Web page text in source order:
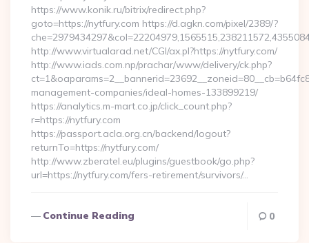
https://www.konik.ru/bitrix/redirect.php?
goto=https://nytfury.com https://d.agkn.com/pixel/2389/?
http://www.virtualarad.net/CGI/ax.pl?https://nytfury.com/
http://www.iads.com.np/prachar/www/delivery/ck.php?
management-companies/ideal-homes-133899219/
https://analytics.m-mart.co.jp/click_count.php?
r=https://nytfury.com
https://passport.acla.org.cn/backend/logout?
returnTo=https://nytfury.com/
http://www.zberatel.eu/plugins/guestbook/go.php?
url=https://nytfury.com/fers-retirement/survivors/…
Continue Reading 0